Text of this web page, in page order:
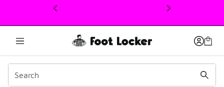
This link will open in a new window